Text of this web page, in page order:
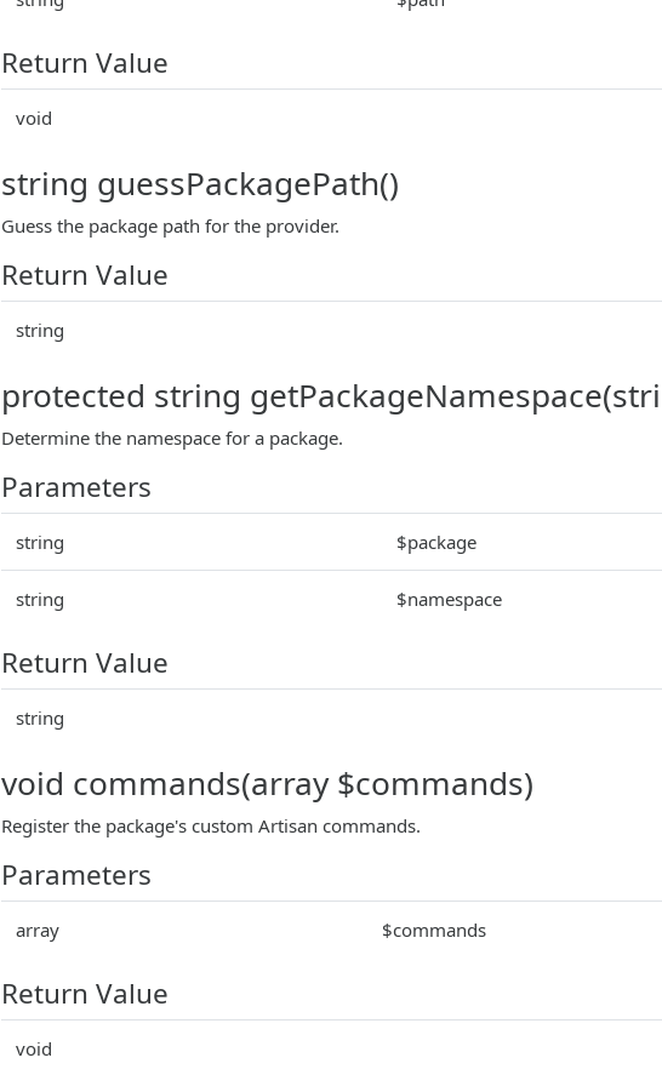
Return Value
void
string guessPackagePath()
Guess the package path for the provider.
Return Value
string
protected string
Determine the namespace for a package.
Parameters
string $package
string $namespace
Return Value
string
void commands(array $commands)
Register the package's custom Artisan commands.
Parameters
array $commands
Return Value
void